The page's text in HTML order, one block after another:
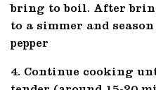
bring to boil. After
to a simmer and
pepper
4. Continue cooking